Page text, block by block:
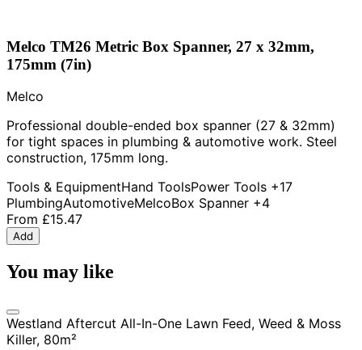
Melco TM26 Metric Box Spanner, 27 x 32mm,
175mm (7in)
Melco
Professional double-ended box spanner (27 & 32mm)
for tight spaces in plumbing & automotive work. Steel
construction, 175mm long.
Tools & EquipmentHand ToolsPower Tools +17
PlumbingAutomotiveMelcoBox Spanner +4
From £15.47
Add
You may like
Westland Aftercut All-In-One Lawn Feed, Weed & Moss
Killer, 80m²